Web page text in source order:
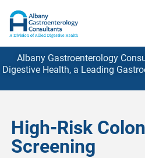
Albany Gastroenterology
Digestive Health, a Leading
High-Risk
Screening